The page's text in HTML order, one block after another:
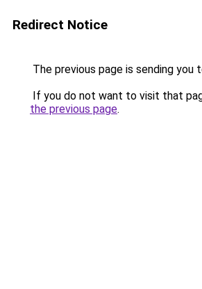
Redirect Notice
The previous page is sending you
If you do not want to visit that
the previous page.